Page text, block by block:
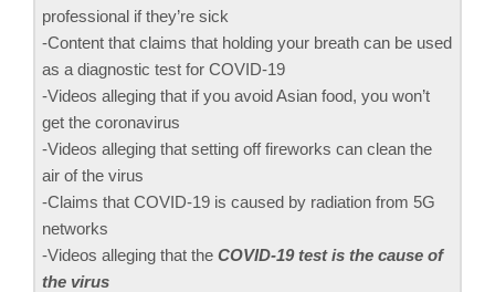
professional if they’re sick
-Content that claims that holding your breath can be used
as a diagnostic test for COVID-19
-Videos alleging that if you avoid Asian food, you won’t
get the coronavirus
-Videos alleging that setting off fireworks can clean the
air of the virus
-Claims that COVID-19 is caused by radiation from 5G
networks
-Videos alleging that the COVID-19 test is the cause of
the virus